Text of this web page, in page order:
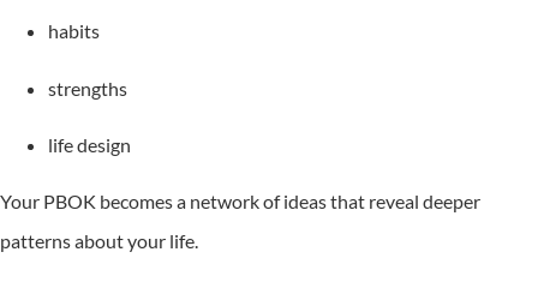
habits
strengths
life design
Your PBOK becomes a network of ideas that reveal deeper
patterns about your life.